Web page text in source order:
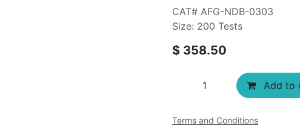
CAT# AFG-NDB-0303
Size: 200 Tests
$ 358.50
Add to
Terms and Conditions